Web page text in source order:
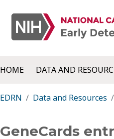
HOME DATA AND
EDRN Data and Resources
GeneCards